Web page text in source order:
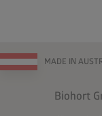
MADE IN
Biohort